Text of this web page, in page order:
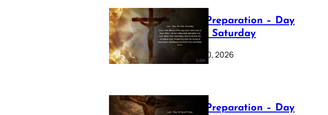
Lenten Preparation – Day
40: Holy Saturday
February 20, 2026
Lenten Preparation – Day